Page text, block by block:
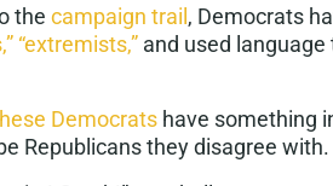
the campaign trail , Democrats
“extremists,” and used language
Democrats have something
Republicans they disagree with.